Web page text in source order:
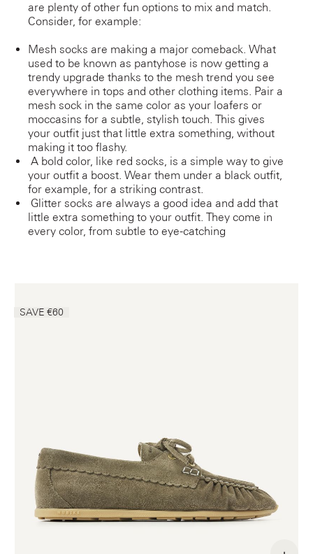
are plenty of other fun options to mix and match.
Consider, for example:
Mesh socks are making a major comeback. What
used to be known as pantyhose is now getting a
trendy upgrade thanks to the mesh trend you see
everywhere in tops and other clothing items. Pair a
mesh sock in the same color as your loafers or
moccasins for a subtle, stylish touch. This gives
your outfit just that little extra something, without
making it too flashy.
A bold color, like red socks, is a simple way to give
your outfit a boost. Wear them under a black outfit,
for example, for a striking contrast.
Glitter socks are always a good idea and add that
little extra something to your outfit. They come in
every color, from subtle to eye-catching
SAVE €60